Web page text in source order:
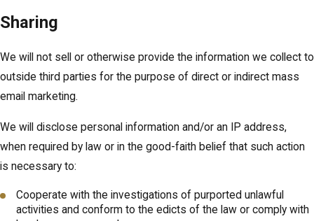
Sharing
We will not sell or otherwise provide the information we collect to
outside third parties for the purpose of direct or indirect mass
email marketing.
We will disclose personal information and/or an IP address,
when required by law or in the good-faith belief that such action
is necessary to:
Cooperate with the investigations of purported unlawful
activities and conform to the edicts of the law or comply with